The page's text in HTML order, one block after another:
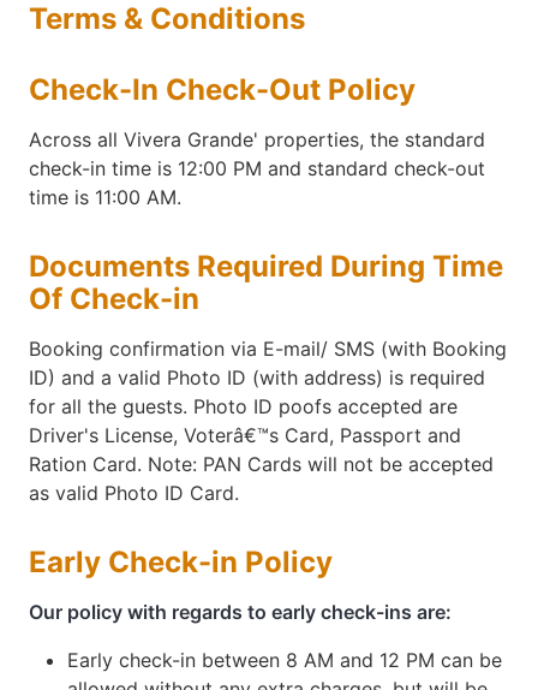
Terms & Conditions
Check-In Check-Out Policy
Across all Vivera Grande' properties, the standard
check-in time is 12:00 PM and standard check-out
time is 11:00 AM.
Documents Required During Time
Of Check-in
Booking confirmation via E-mail/ SMS (with Booking
ID) and a valid Photo ID (with address) is required
for all the guests. Photo ID poofs accepted are
Driver's License, Voterâ€™s Card, Passport and
Ration Card. Note: PAN Cards will not be accepted
as valid Photo ID Card.
Early Check-in Policy
Our policy with regards to early check-ins are:
Early check-in between 8 AM and 12 PM can be